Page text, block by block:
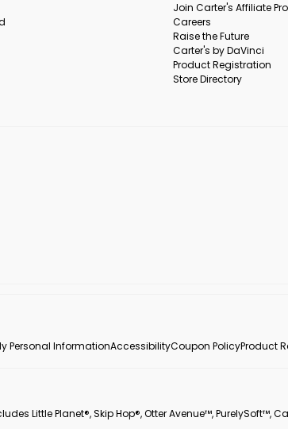
Join Carter's Affiliate
Careers
Raise the Future
Carter's by DaVinci
Product Registration
Store Directory
Personal InformationAccessibilityCoupon PolicyProduct
Little Planet®, Skip Hop®, Otter Avenue™,